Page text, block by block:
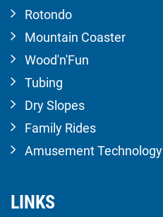
Rotondo
Mountain Coaster
Wood'n'Fun
Tubing
Dry Slopes
Family Rides
Amusement Technology
LINKS